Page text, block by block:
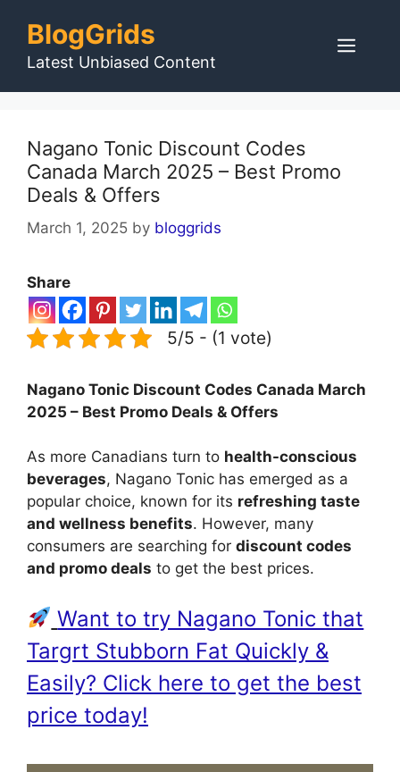
content
BlogGrids
Latest Unbiased Content
Nagano Tonic Discount Codes
Canada March 2025 – Best Promo
Deals & Offers
March 1, 2025 by bloggrids
Share
5/5 - (1 vote)
Nagano Tonic Discount Codes Canada March
2025 – Best Promo Deals & Offers
As more Canadians turn to health-conscious
beverages, Nagano Tonic has emerged as a
popular choice, known for its refreshing taste
and wellness benefits. However, many
consumers are searching for discount codes
and promo deals to get the best prices.
Want to try Nagano Tonic that
Targrt Stubborn Fat Quickly &
Easily? Click here to get the best
price today!